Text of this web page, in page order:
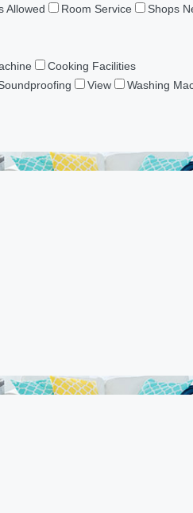
Allowed Room Service Shops
Cooking Facilities
View
Washing